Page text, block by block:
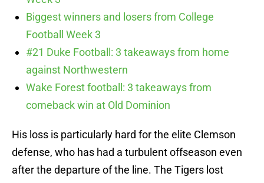
Biggest winners and losers from College
Football Week 3
#21 Duke Football: 3 takeaways from home
against Northwestern
Wake Forest football: 3 takeaways from
comeback win at Old Dominion
His loss is particularly hard for the elite Clemson
defense, who has had a turbulent offseason even
after the departure of the line. The Tigers lost